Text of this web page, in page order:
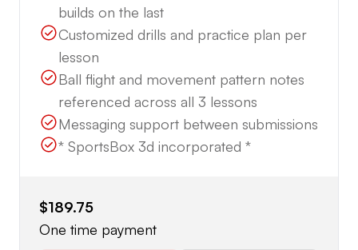
builds on the last
Customized drills and practice plan per
lesson
Ball flight and movement pattern notes
referenced across all 3 lessons
Messaging support between submissions
* SportsBox 3d incorporated *
$189.75
One time payment